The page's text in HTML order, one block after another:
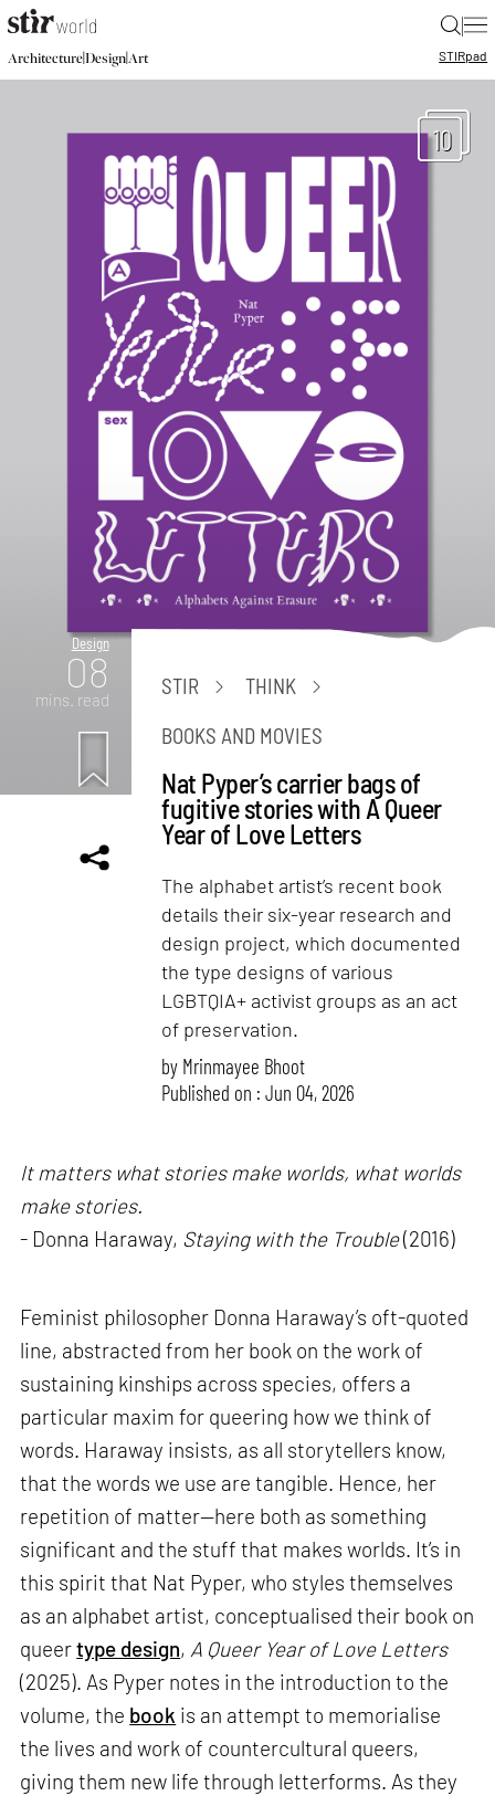
|
Architecture|Design|Art STIRpad
10
Design
08
mins. read
STIR
THINK
BOOKS AND MOVIES
Nat Pyper’s carrier bags of
fugitive stories with A Queer
Year of Love Letters
The alphabet artist’s recent book
details their six-year research and
design project, which documented
the type designs of various
LGBTQIA+ activist groups as an act
of preservation.
by Mrinmayee Bhoot
Published on : Jun 04, 2026
It matters what stories make worlds, what worlds
make stories.
- Donna Haraway, Staying with the Trouble(2016)
Feminist philosopher Donna Haraway’s oft-quoted
line, abstracted from her book on the work of
sustaining kinships across species, offers a
particular maxim for queering how we think of
words. Haraway insists, as all storytellers know,
that the words we use are tangible. Hence, her
repetition of matter—here both as something
significant and the stuff that makes worlds. It’s in
this spirit that Nat Pyper, who styles themselves
as an alphabet artist, conceptualised their book on
queertype design, A Queer Year of Love Letters
(2025). As Pyper notes in the introduction to the
volume, the book is an attempt to memorialise
the lives and work of countercultural queers,
giving them new life through letterforms. As they